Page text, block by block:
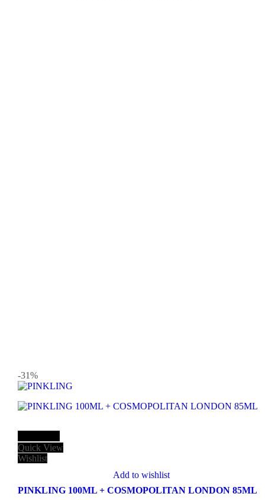
-31%
Quick View
Wishlist
Add to wishlist
PINKLING 100ML + COSMOPOLITAN LONDON 85ML